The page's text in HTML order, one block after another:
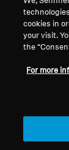
Support
Global
Consumer
cookies in
your visit.
the
For more